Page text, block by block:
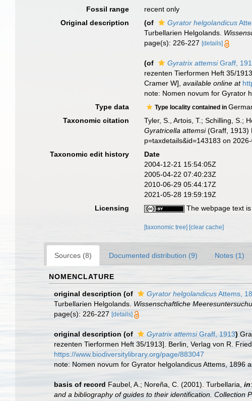
Fossil range
recent only
Original description
(of Gyrator helgolandicus
Turbellarien Helgolands.
page(s): 226-227[details]
(of Gyratrix attemsiGraff,
rezenten Tierformen Heft 35/
Cramer W] ,available online at
note: Nomen novum for Gyrator
Type data Type locality contained in
Taxonomic citation
Tyler, S., Artois, T.; Schilling, S.;
Gyratricella attemsi(Graff, 1913)
p=taxdetails&id=143183 on
Taxonomic edit history
Date
2004-12-21 15:54:05Z
2005-04-22 07:40:23Z
2010-06-29 05:44:17Z
2021-05-28 19:59:19Z
Licensing
The webpage text
[taxonomic tree] [clear cache]
Sources (8) Documented distribution (9) Notes (1)
NOMENCLATURE
original description (of Gyrator helgolandicusAttems,
Turbellarien Helgolands. Wissenschaftliche
page(s): 226-227 [details]
original description (of Gyratrix attemsiGraff, 1913)
rezenten Tierformen Heft 35/1913]. Berlin, Verlag von R.
https://www.biodiversitylibrary.org/page/883047
note: Nomen novum for Gyrator helgolandicus Attems, 1896
basis of record Faubel, A.; Noreña, C. (2001). Turbellaria, in
and a bibliography of guides to their identification. Collection